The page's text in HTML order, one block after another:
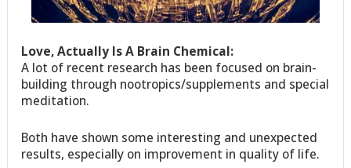
Love, Actually Is A Brain Chemical:
A lot of recent research has been focused on brain-
building through nootropics/supplements and special
meditation.
Both have shown some interesting and unexpected
results, especially on improvement in quality of life.